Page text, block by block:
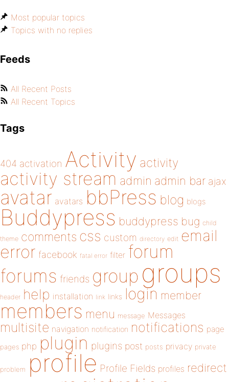
Most popular topics
Topics with no replies
Feeds
All Recent Posts
All Recent Topics
Tags
404 activation Activity activity
activity stream admin admin bar ajax
avatar avatars bbPress blog blogs
Buddypress buddypress bug child
theme comments css custom directory edit email
error facebook fatal error filter forum
forums friends group groups
header help installation link links login member
members menu message Messages
multisite navigation notification notifications page
pages php plugin plugins post posts privacy private
problem profile Profile Fields profiles redirect